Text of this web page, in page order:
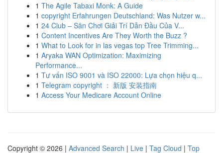
1 The Agile Tabaxi Monk: A Guide
1 copyright Erfahrungen Deutschland: Was Nutzer w...
1 24 Club – Sân Chơi Giải Trí Dẫn Đầu Của V...
1 Content Incentives Are They Worth the Buzz ?
1 What to Look for in las vegas top Tree Trimming...
1 Aryaka WAN Optimization: Maximizing
Performance...
1 Tư vấn ISO 9001 và ISO 22000: Lựa chọn hiệu q...
1 Telegram copyright ： 新版 安装指南
1 Access Your Medicare Account Online
Copyright © 2026 | Advanced Search | Live | Tag Cloud | Top